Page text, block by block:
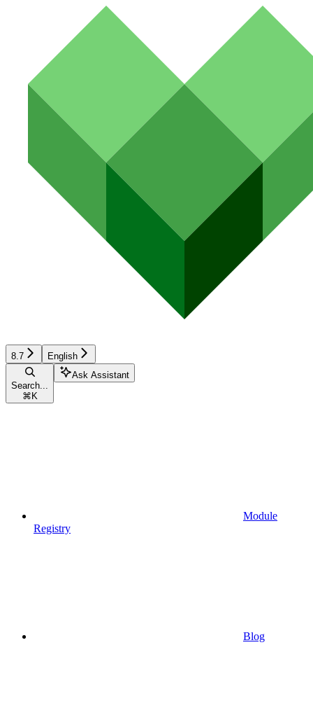
8.7 English
Search...
⌘ K
Ask Assistant
Module
Registry
Blog